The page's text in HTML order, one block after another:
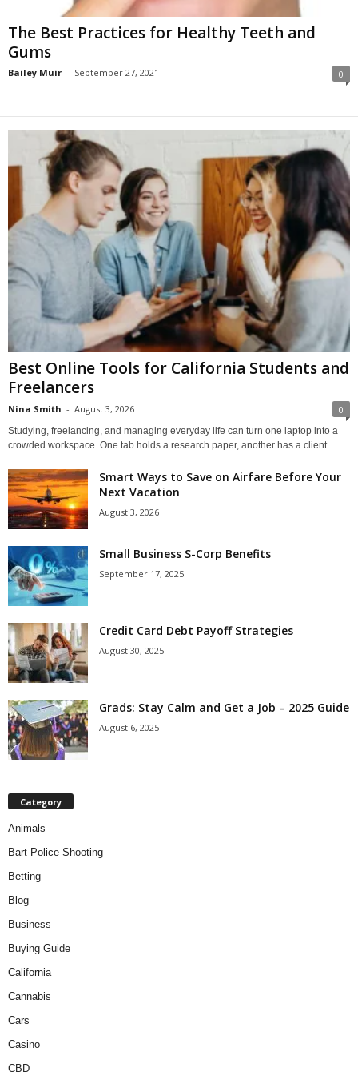
The Best Practices for Healthy Teeth and
Gums
Bailey Muir - September 27, 2021 0
Best Online Tools for California Students and
Freelancers
Nina Smith - August 3, 2026 0
Studying, freelancing, and managing everyday life can turn one laptop into a
crowded workspace. One tab holds a research paper, another has a client...
Smart Ways to Save on Airfare Before Your
Next Vacation
August 3, 2026
Small Business S-Corp Benefits
September 17, 2025
Credit Card Debt Payoff Strategies
August 30, 2025
Grads: Stay Calm and Get a Job – 2025 Guide
August 6, 2025
Category
Animals
Bart Police Shooting
Betting
Blog
Business
Buying Guide
California
Cannabis
Cars
Casino
CBD